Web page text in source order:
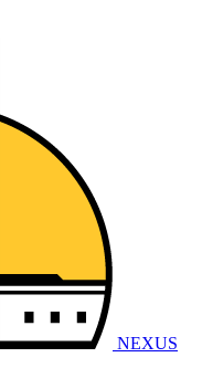
NEXUS